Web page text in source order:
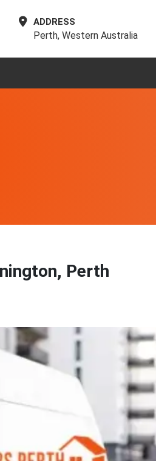
ADDRESS
Perth, Western Australia
Perth